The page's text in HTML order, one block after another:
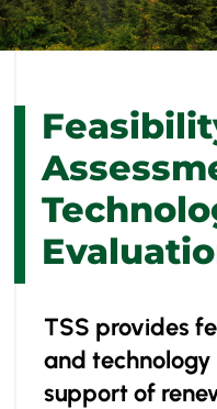
​TSS provides
and
support of